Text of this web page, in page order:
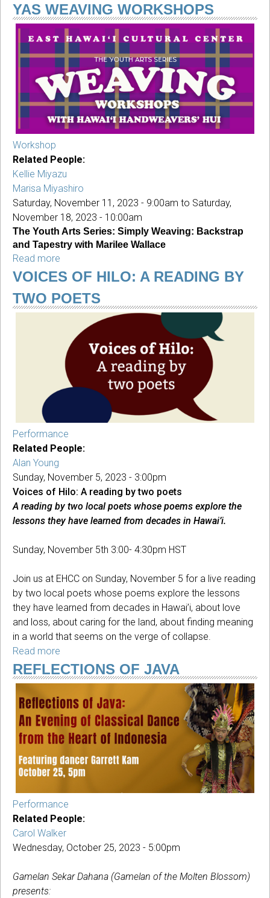
3rd
Annual
Holiday
YAS²
YAS WEAVING WORKSHOPS
Workshop
Related People:
Kellie Miyazu
Marisa Miyashiro
Saturday, November 11, 2023 - 9:00am to Saturday,
November 18, 2023 - 10:00am
The Youth Arts Series: Simply Weaving: Backstrap
and Tapestry with Marilee Wallace
Read more
YAS
Workshops
VOICES OF HILO: A READING BY
TWO POETS
Performance
Related People:
Alan Young
Sunday, November 5, 2023 - 3:00pm
Voices of Hilo: A reading by two poets
A reading by two local poets whose poems explore the
lessons they have learned from decades in Hawai’i.
Sunday, November 5th 3:00- 4:30pm HST
Join us at EHCC on Sunday, November 5 for a live reading
by two local poets whose poems explore the lessons
they have learned from decades in Hawai’i, about love
and loss, about caring for the land, about finding meaning
in a world that seems on the verge of collapse.
Read more
Voices
of
A
reading
by
poets
REFLECTIONS OF JAVA
Performance
Related People:
Carol Walker
Wednesday, October 25, 2023 - 5:00pm
Gamelan Sekar Dahana (Gamelan of the Molten Blossom)
presents: